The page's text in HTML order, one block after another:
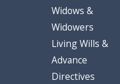
start
in
your
Widows &
Widowers
Living Wills &
Advance
Directives